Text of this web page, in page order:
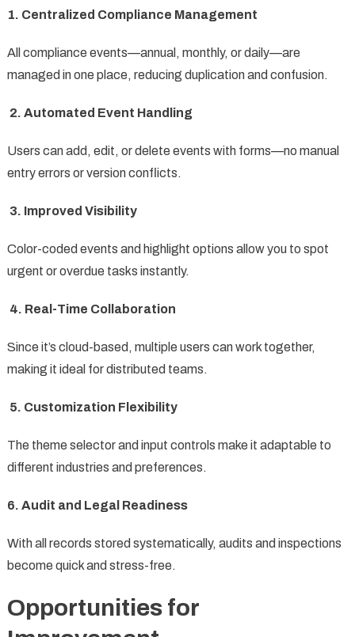
1. Centralized Compliance Management
All compliance events—annual, monthly, or daily—are
managed in one place, reducing duplication and confusion.
2. Automated Event Handling
Users can add, edit, or delete events with forms—no manual
entry errors or version conflicts.
3. Improved Visibility
Color-coded events and highlight options allow you to spot
urgent or overdue tasks instantly.
4. Real-Time Collaboration
Since it’s cloud-based, multiple users can work together,
making it ideal for distributed teams.
5. Customization Flexibility
The theme selector and input controls make it adaptable to
different industries and preferences.
6. Audit and Legal Readiness
With all records stored systematically, audits and inspections
become quick and stress-free.
Opportunities for